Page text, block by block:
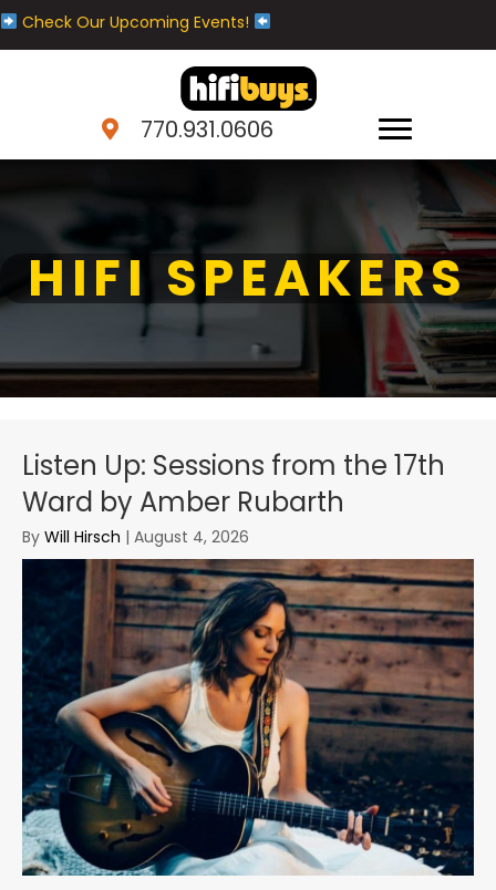
Check Our Upcoming Events!
770.931.0606
HIFI SPEAKERS
Listen Up: Sessions from the 17th
Ward by Amber Rubarth
By Will Hirsch | August 4, 2026